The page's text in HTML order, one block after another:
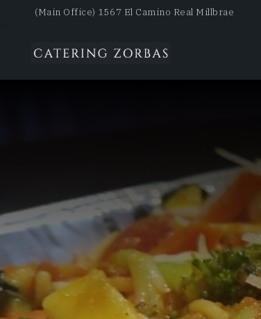
(Main Office) 1567 El Camino Real Millbrae